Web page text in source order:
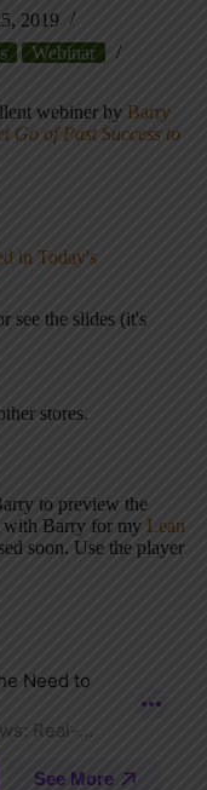
2019
Webinar
webiner by Barry
Go of Past Success to
in Today's
see the slides (it's
stores.
to preview the
with Barry for my Lean
soon. Use the player